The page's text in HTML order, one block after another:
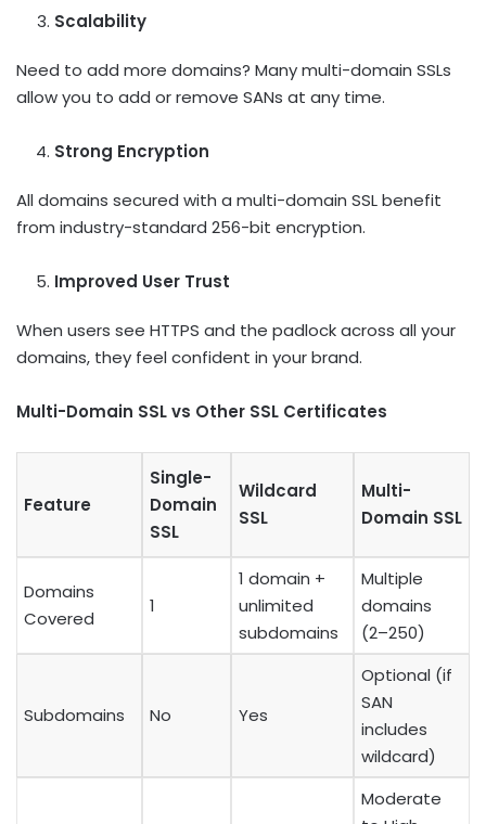
Scalability
Need to add more domains? Many multi-domain SSLs
allow you to add or remove SANs at any time.
Strong Encryption
All domains secured with a multi-domain SSL benefit
from industry-standard 256-bit encryption.
Improved User Trust
When users see HTTPS and the padlock across all your
domains, they feel confident in your brand.
Multi-Domain SSL vs Other SSL Certificates
Feature
Single-
Domain
SSL
Wildcard
SSL
Multi-
Domain SSL
Domains
Covered
1
1 domain +
unlimited
subdomains
Multiple
domains
(2–250)
Subdomains No Yes
Optional (if
SAN
includes
wildcard)
Moderate